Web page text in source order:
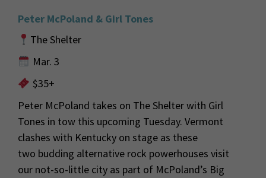
Peter McPoland & Girl Tones
The Shelter
Mar. 3
$35+
Peter McPoland takes on The Shelter with Girl
Tones in tow this upcoming Tuesday. Vermont
clashes with Kentucky on stage as these
two budding alternative rock powerhouses visit
our not-so-little city as part of McPoland’s Big